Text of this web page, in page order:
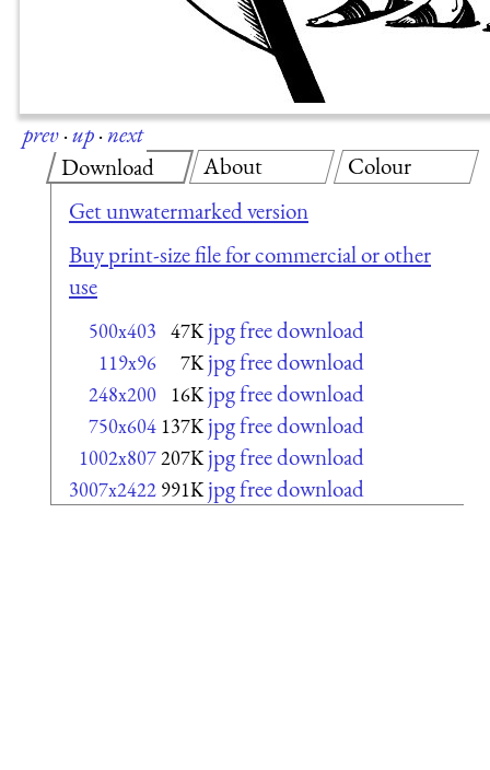
prev·up·next
Download
Get unwatermarked version
Buy print-size file for commercial or other
use
500x403 47K jpg free download
119x96 7K jpg free download
248x200 16K jpg free download
750x604 137K jpg free download
1002x807207K jpg free download
3007x2422 991K jpg free download
About Colour